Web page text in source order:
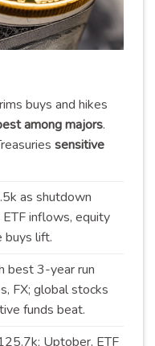
buys and hikes
among majors.
sensitive
as shutdown
inflows, equity
buys lift.
best 3-year run
FX; global stocks
funds beat.
Uptober, ETF